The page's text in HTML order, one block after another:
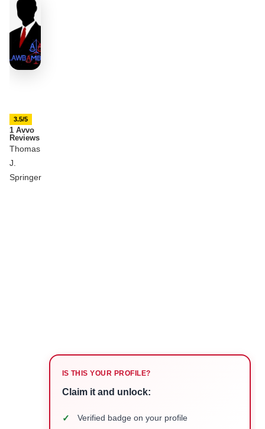
3.5/5
1 Avvo
Reviews
Thomas
J.
Springer
IS THIS YOUR PROFILE?
Claim it and unlock:
✓ Verified badge on your profile